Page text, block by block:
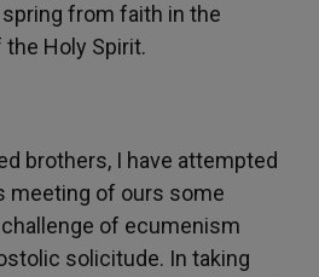
from faith in the
Holy Spirit.
brothers, I have attempted
meeting of ours some
of ecumenism
solicitude. In taking